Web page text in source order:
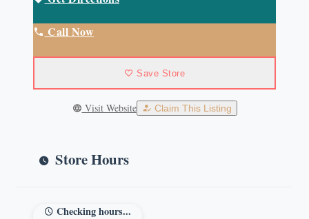
Call Now
Save Store
Visit Website Claim This Listing
Store Hours
Checking hours...